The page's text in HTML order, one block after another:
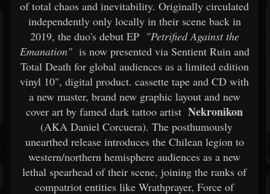
of total chaos and inevitability. Originally circulated
independently only locally in their scene back in
2019, the duo's debut EP "Petrified Against the
Emanation"is now presented via Sentient Ruin and
Total Death for global audiences as a limited edition
vinyl 10", digital product. cassette tape and CD with
a new master, brand new graphic layout and new
cover art by famed dark tattoo artist Nekronikon
(AKA Daniel Corcuera). The posthumously
unearthed release introduces the Chilean legion to
western/northern hemisphere audiences as a new
lethal spearhead of their scene, joining the ranks of
compatriot entities like Wrathprayer, Force of